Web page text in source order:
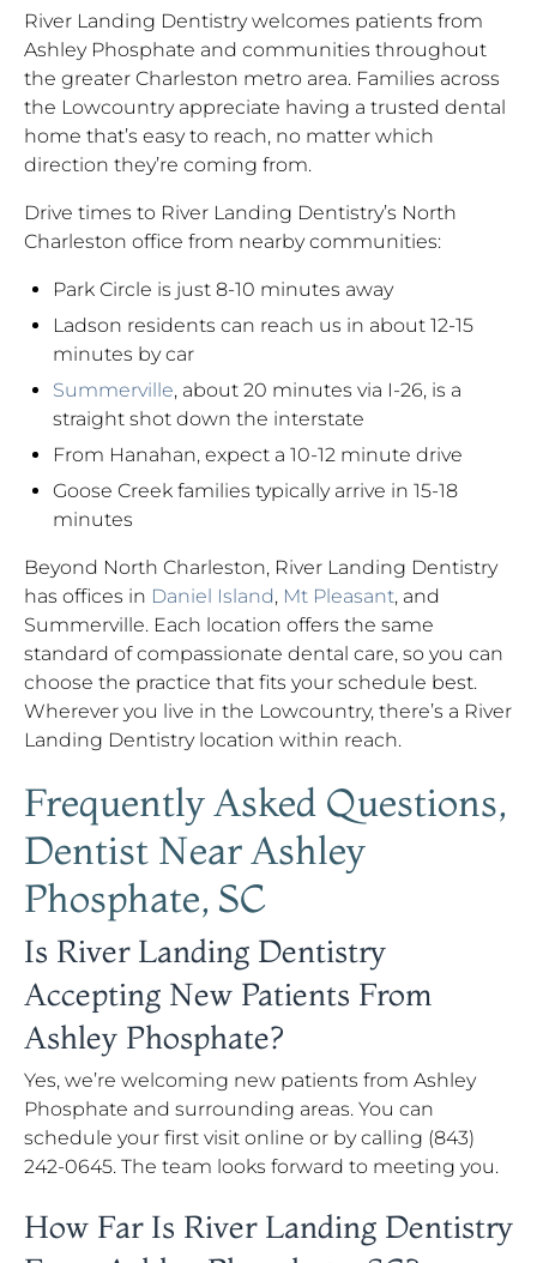
River Landing Dentistry welcomes patients from
Ashley Phosphate and communities throughout
the greater Charleston metro area. Families across
the Lowcountry appreciate having a trusted dental
home that’s easy to reach, no matter which
direction they’re coming from.
Drive times to River Landing Dentistry’s North
Charleston office from nearby communities:
Park Circle is just 8-10 minutes away
Ladson residents can reach us in about 12-15
minutes by car
Summerville, about 20 minutes via I-26, is a
straight shot down the interstate
From Hanahan, expect a 10-12 minute drive
Goose Creek families typically arrive in 15-18
minutes
Beyond North Charleston, River Landing Dentistry
has offices in Daniel Island, Mt Pleasant, and
Summerville. Each location offers the same
standard of compassionate dental care, so you can
choose the practice that fits your schedule best.
Wherever you live in the Lowcountry, there’s a River
Landing Dentistry location within reach.
Frequently Asked Questions,
Dentist Near Ashley
Phosphate, SC
Is River Landing Dentistry
Accepting New Patients From
Ashley Phosphate?
Yes, we’re welcoming new patients from Ashley
Phosphate and surrounding areas. You can
schedule your first visit online or by calling (843)
242-0645. The team looks forward to meeting you.
How Far Is River Landing Dentistry